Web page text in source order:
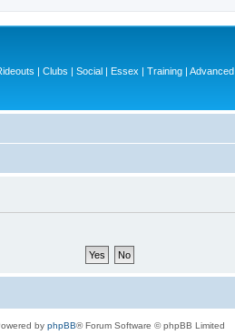
| Clubs | Social | Essex | Training | Advanced
by phpBB® Forum Software © phpBB Limited